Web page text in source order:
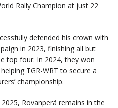
Rally Champion at just 22
defended his crown with
in 2023, finishing all but
top four. In 2024, they won
TGR-WRT to secure a
championship.
Rovanperä remains in the